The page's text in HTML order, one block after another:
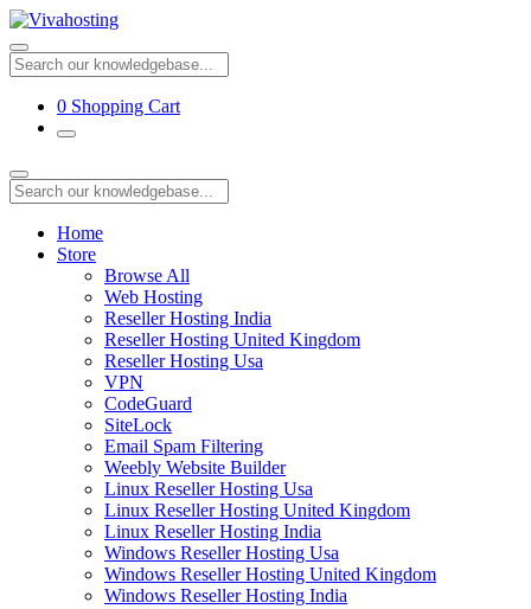
0 Shopping Cart
Home
Store
Browse All
Web Hosting
Reseller Hosting India
Reseller Hosting United Kingdom
Reseller Hosting Usa
VPN
CodeGuard
SiteLock
Email Spam Filtering
Weebly Website Builder
Linux Reseller Hosting Usa
Linux Reseller Hosting United Kingdom
Linux Reseller Hosting India
Windows Reseller Hosting Usa
Windows Reseller Hosting United Kingdom
Windows Reseller Hosting India